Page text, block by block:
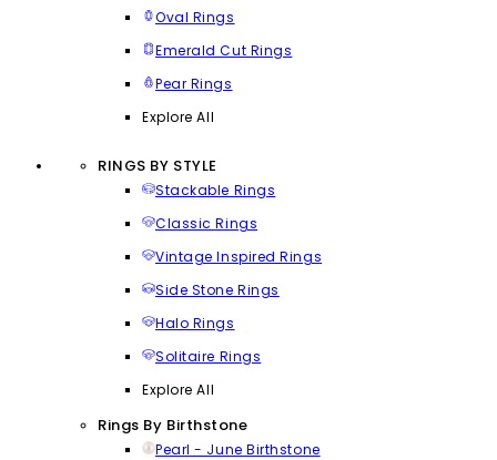
Oval Rings
Emerald Cut Rings
Pear Rings
Explore All
RINGS BY STYLE
Stackable Rings
Classic Rings
Vintage Inspired Rings
Side Stone Rings
Halo Rings
Solitaire Rings
Explore All
Rings By Birthstone
Pearl - June Birthstone